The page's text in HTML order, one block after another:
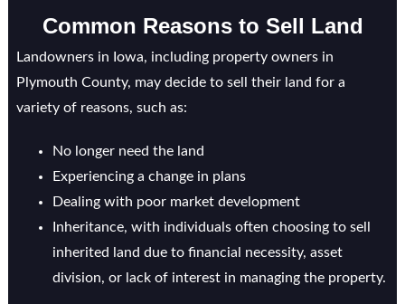
Common Reasons to Sell Land
Landowners in Iowa, including property owners in
Plymouth County, may decide to sell their land for a
variety of reasons, such as:
No longer need the land
Experiencing a change in plans
Dealing with poor market development
Inheritance, with individuals often choosing to sell
inherited land due to financial necessity, asset
division, or lack of interest in managing the property.